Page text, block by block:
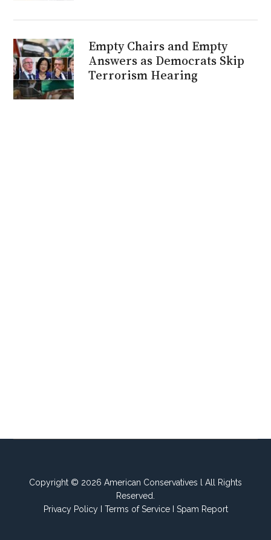
Empty Chairs and Empty
Answers as Democrats Skip
Terrorism Hearing
Copyright © 2026 American Conservatives l All Rights
Reserved.
Privacy PolicyI Terms of ServiceI Spam Report